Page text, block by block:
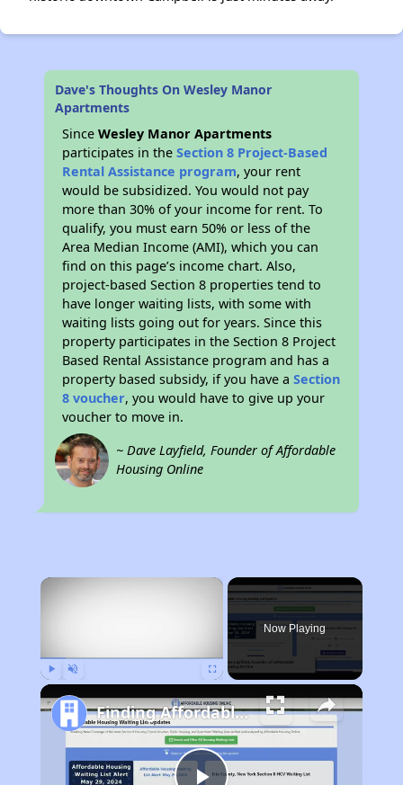
Dave's Thoughts On Wesley Manor
Apartments
SinceWesley Manor Apartments
participates in theSection 8 Project-Based
Rental Assistance program, your rent
would be subsidized. You would not pay
more than 30% of your income for rent. To
qualify, you must earn 50% or less of the
Area Median Income (AMI), which you can
find on this page’s income chart. Also,
project-based Section 8 properties tend to
have longer waiting lists, with some with
waiting lists going out for years. Since this
property participates in the Section 8 Project
Based Rental Assistance program and has a
property based subsidy, if you have aSection
8 voucher, you would have to give up your
voucher to move in.
~ Dave Layfield, Founder of Affordable
Housing Online
×
Now Playing
Finding Affordable Housing in California